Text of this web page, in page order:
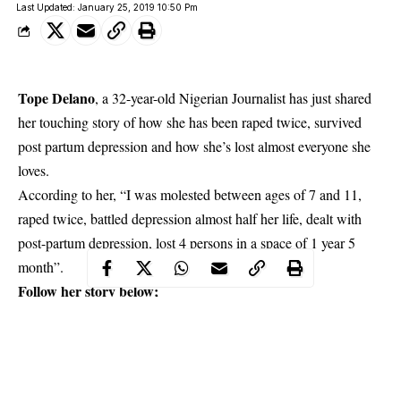
Last Updated: January 25, 2019 10:50 Pm
Tope Delano, a 32-year-old Nigerian Journalist has just shared
her touching story of how she has been raped twice, survived
post partum depression and how she’s lost almost everyone she
loves.
According to her, “I was molested between ages of 7 and 11,
raped twice, battled depression almost half her life, dealt with
post-partum depression, lost 4 persons in a space of 1 year 5
month”.
Follow her story below;